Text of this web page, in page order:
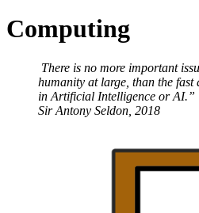
Computing
There is no more important
humanity at large, than the
in Artificial Intelligence or AI.”
Sir Antony Seldon, 2018